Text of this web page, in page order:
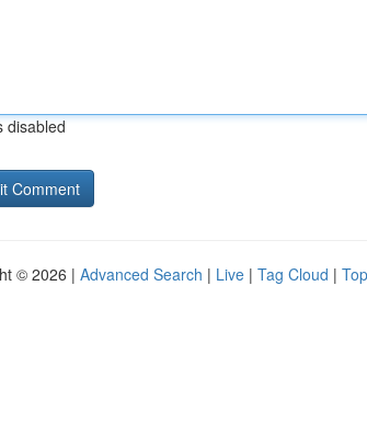
disabled
© 2026 | Advanced Search | Live | Tag Cloud |